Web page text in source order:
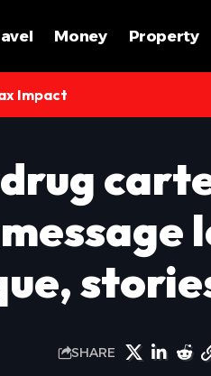
Money Property
Impact
SHARE